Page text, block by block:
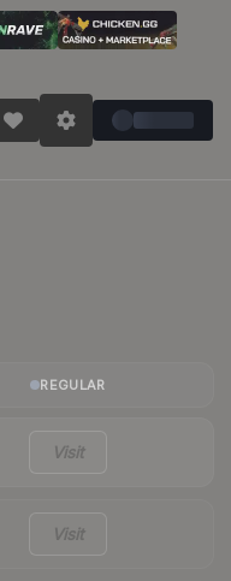
REGULAR
Visit
Visit